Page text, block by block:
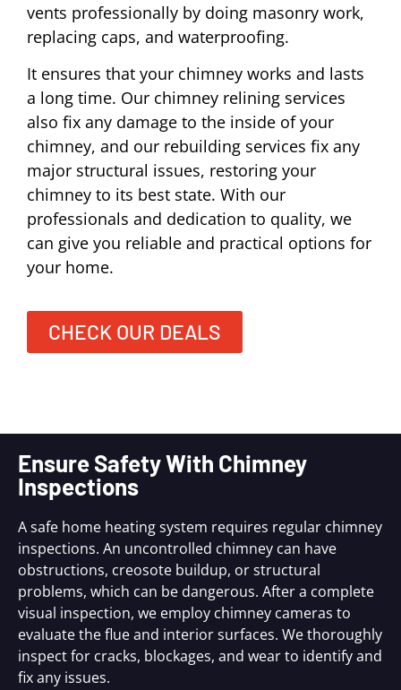
vents professionally by doing masonry work,
replacing caps, and waterproofing.
It ensures that your chimney works and lasts
a long time. Our chimney relining services
also fix any damage to the inside of your
chimney, and our rebuilding services fix any
major structural issues, restoring your
chimney to its best state. With our
professionals and dedication to quality, we
can give you reliable and practical options for
your home.
CHECK OUR DEALS
Ensure Safety With Chimney
Inspections
A safe home heating system requires regular chimney
inspections. An uncontrolled chimney can have
obstructions, creosote buildup, or structural
problems, which can be dangerous. After a complete
visual inspection, we employ chimney cameras to
evaluate the flue and interior surfaces. We thoroughly
inspect for cracks, blockages, and wear to identify and
fix any issues.